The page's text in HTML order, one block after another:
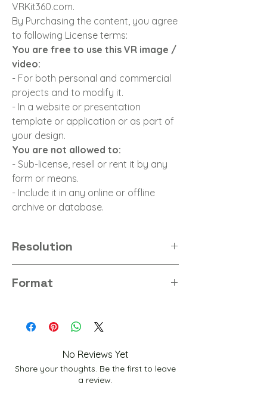
VRKit360.com.
By Purchasing the content, you agree
to following License terms:
You are free to use this VR image /
video:
- For both personal and commercial
projects and to modify it.
- In a website or presentation
template or application or as part of
your design.
You are not allowed to:
- Sub-license, resell or rent it by any
form or means.
- Include it in any online or offline
archive or database.
Resolution
Format
No Reviews Yet
Share your thoughts. Be the first to leave
a review.